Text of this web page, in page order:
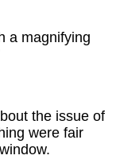
a magnifying
the issue of
were fair